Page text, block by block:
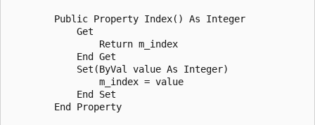
        Public Property Index() As Integer
            Get
                Return m_index
            End Get
            Set(ByVal value As Integer)
                m_index = value
            End Set
        End Property